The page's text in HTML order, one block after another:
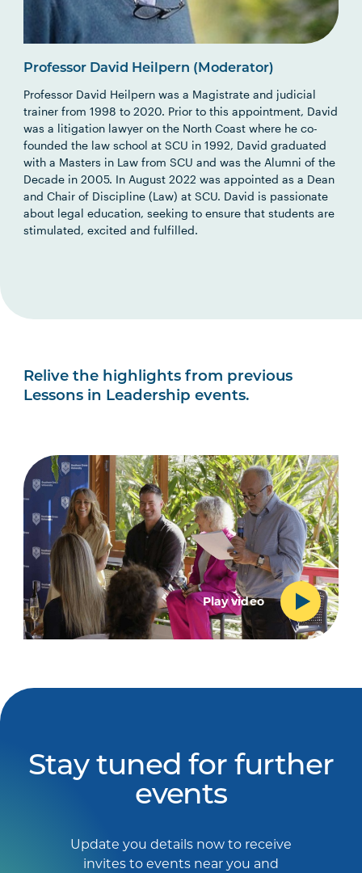
Professor David Heilpern (Moderator)
Professor David Heilpern was a Magistrate and judicial
trainer from 1998 to 2020. Prior to this appointment, David
was a litigation lawyer on the North Coast where he co-
founded the law school at SCU in 1992, David graduated
with a Masters in Law from SCU and was the Alumni of the
Decade in 2005. In August 2022 was appointed as a Dean
and Chair of Discipline (Law) at SCU. David is passionate
about legal education, seeking to ensure that students are
stimulated, excited and fulfilled.
Relive the highlights from previous
Lessons in Leadership events.
Play video
Stay tuned for further
events
Update you details now to receive
invites to events near you and